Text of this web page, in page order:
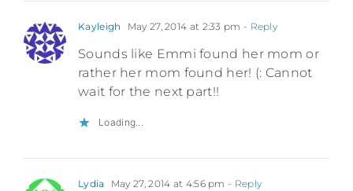
Kayleigh May 27, 2014 at 2:33 pm - Reply
Sounds like Emmi found her mom or
rather her mom found her! (: Cannot
wait for the next part!!
Loading...
Lydia May 27, 2014 at 4:56 pm - Reply